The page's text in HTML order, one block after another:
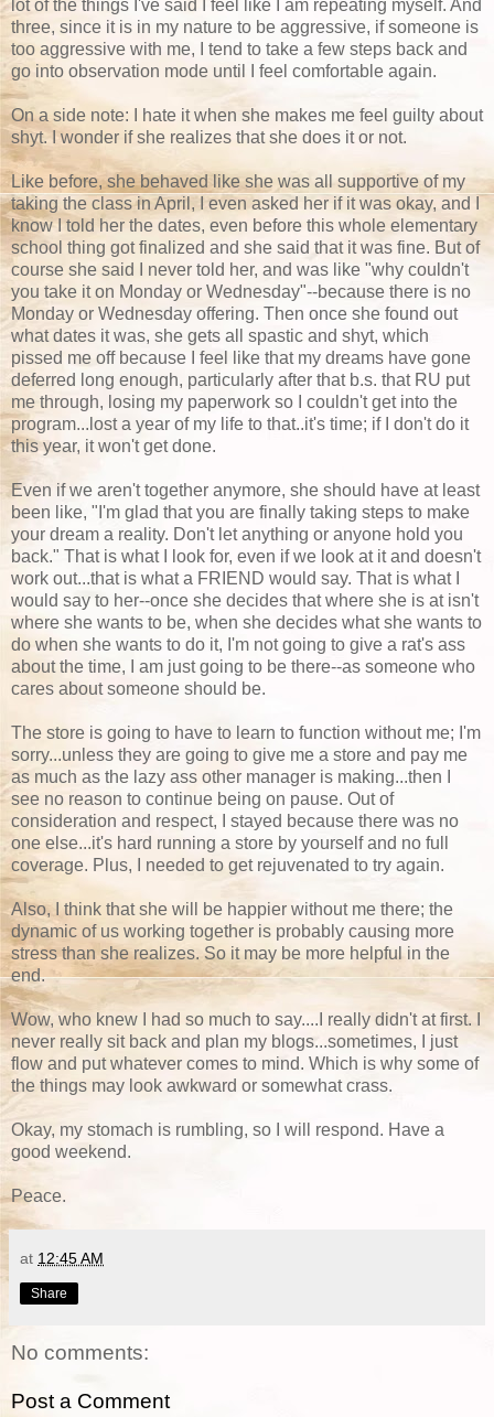
lot of the things I've said I feel like I am repeating myself. And
three, since it is in my nature to be aggressive, if someone is
too aggressive with me, I tend to take a few steps back and
go into observation mode until I feel comfortable again.
On a side note: I hate it when she makes me feel guilty about
shyt. I wonder if she realizes that she does it or not.
Like before, she behaved like she was all supportive of my
taking the class in April, I even asked her if it was okay, and I
know I told her the dates, even before this whole elementary
school thing got finalized and she said that it was fine. But of
course she said I never told her, and was like "why couldn't
you take it on Monday or Wednesday"--because there is no
Monday or Wednesday offering. Then once she found out
what dates it was, she gets all spastic and shyt, which
pissed me off because I feel like that my dreams have gone
deferred long enough, particularly after that b.s. that RU put
me through, losing my paperwork so I couldn't get into the
program...lost a year of my life to that..it's time; if I don't do it
this year, it won't get done.
Even if we aren't together anymore, she should have at least
been like, "I'm glad that you are finally taking steps to make
your dream a reality. Don't let anything or anyone hold you
back." That is what I look for, even if we look at it and doesn't
work out...that is what a FRIEND would say. That is what I
would say to her--once she decides that where she is at isn't
where she wants to be, when she decides what she wants to
do when she wants to do it, I'm not going to give a rat's ass
about the time, I am just going to be there--as someone who
cares about someone should be.
The store is going to have to learn to function without me; I'm
sorry...unless they are going to give me a store and pay me
as much as the lazy ass other manager is making...then I
see no reason to continue being on pause. Out of
consideration and respect, I stayed because there was no
one else...it's hard running a store by yourself and no full
coverage. Plus, I needed to get rejuvenated to try again.
Also, I think that she will be happier without me there; the
dynamic of us working together is probably causing more
stress than she realizes. So it may be more helpful in the
end.
Wow, who knew I had so much to say....I really didn't at first. I
never really sit back and plan my blogs...sometimes, I just
flow and put whatever comes to mind. Which is why some of
the things may look awkward or somewhat crass.
Okay, my stomach is rumbling, so I will respond. Have a
good weekend.
Peace.
at 12:45 AM
Share
No comments:
Post a Comment